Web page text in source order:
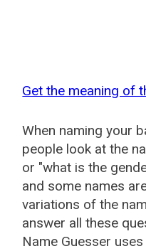
Get the meaning of
When naming your
people look at the
or "what is the
and some names
variations of the
answer all these
Name Guesser